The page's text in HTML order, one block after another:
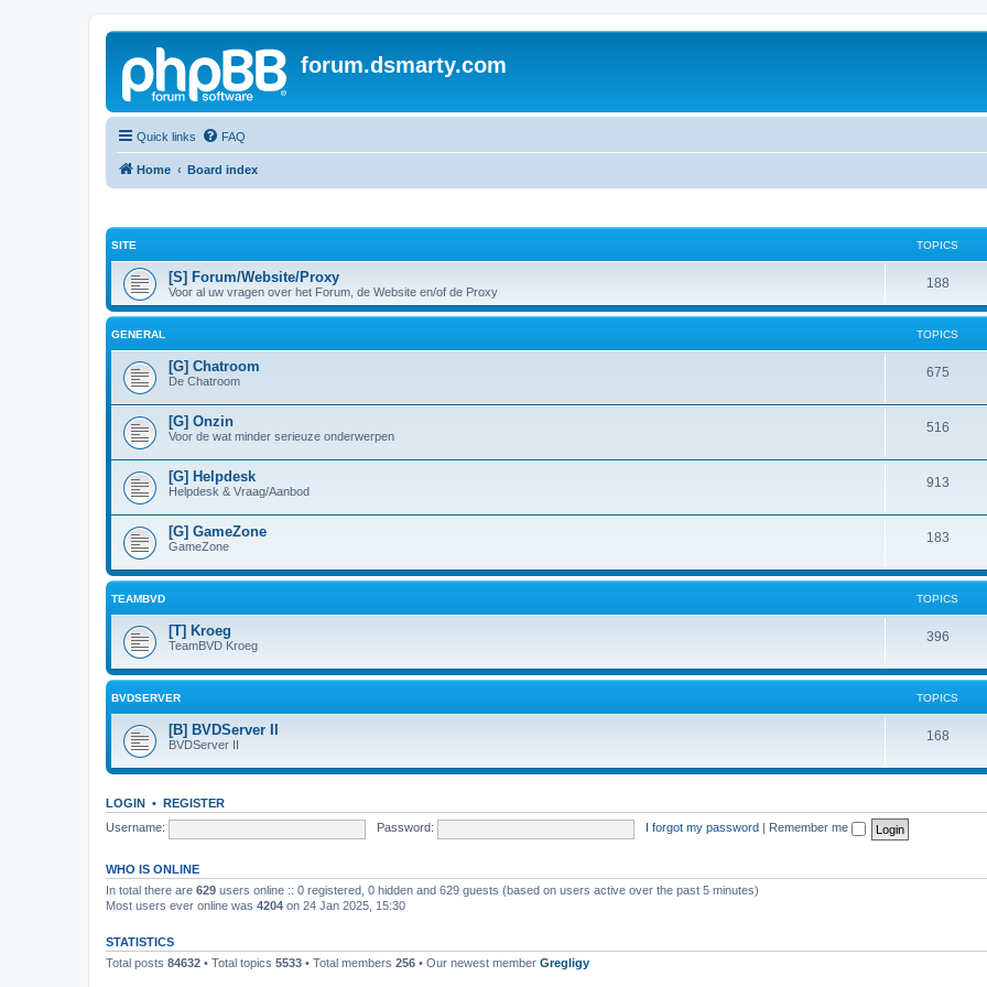
forum.dsmarty.com
Quick links FAQ
Home Board index
SITE TOPICS
[S] Forum/Website/Proxy
Voor al uw vragen over het Forum, de Website en/of de Proxy
188
GENERAL TOPICS
[G] Chatroom
De Chatroom
675
[G] Onzin
Voor de wat minder serieuze onderwerpen
516
[G] Helpdesk
Helpdesk & Vraag/Aanbod
913
[G] GameZone
GameZone
183
TEAMBVD TOPICS
[T] Kroeg
TeamBVD Kroeg
396
BVDSERVER TOPICS
[B] BVDServer II
BVDServer II
168
LOGIN • REGISTER
Username:
Password: I forgot my password Remember me
WHO IS ONLINE
In total there are 629 users online :: 0 registered, 0 hidden and 629 guests (based on users active over the past 5 minutes)
Most users ever online was 4204 on 24 Jan 2025, 15:30
STATISTICS
Total posts 84632 • Total topics 5533 • Total members 256 • Our newest member Gregligy